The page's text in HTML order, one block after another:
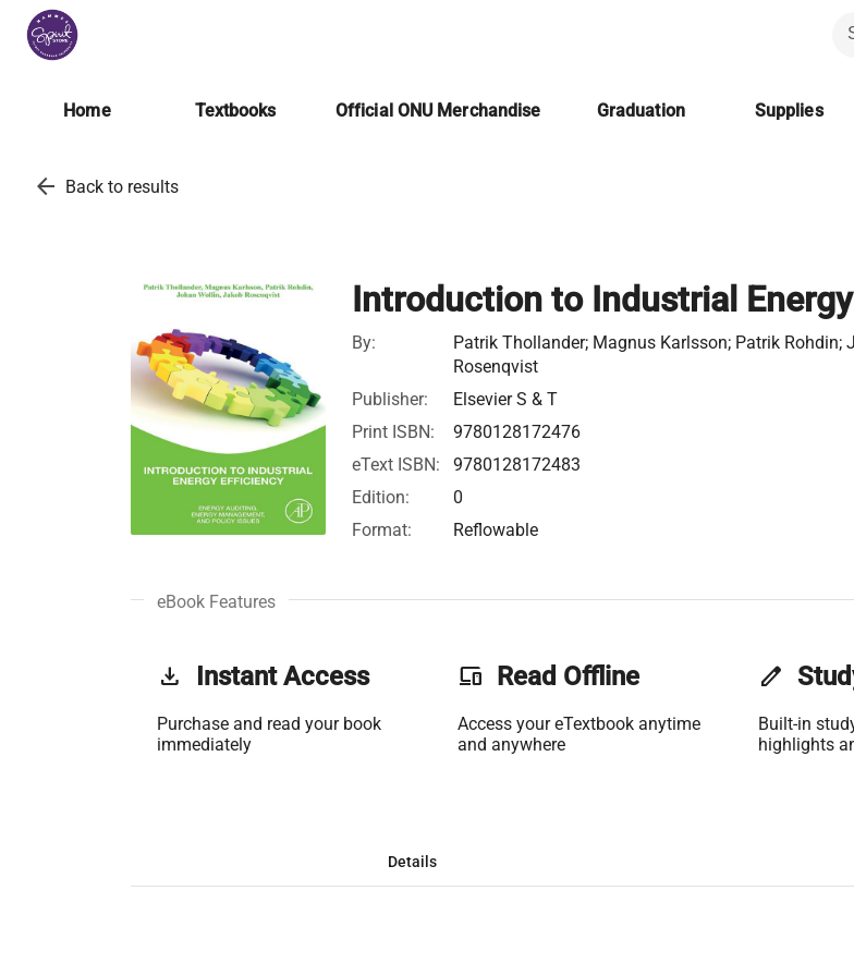
Home Textbooks Official ONU Merchandise Graduation Supplies
arrow_back Back to results
Introduction to Industrial
By:
Patrik Thollander; Magnus Karlsson; Patrik Rohdin;
Rosenqvist
Publisher:
Elsevier S & T
Print ISBN:
9780128172476
eText ISBN:
9780128172483
Edition:
0
Format:
Reflowable
eBook Features
get_app Instant Access
Purchase and read your book
immediately
phonelink Read Offline
Access your eTextbook anytime
and anywhere
edit
Built-in
highlights
Details